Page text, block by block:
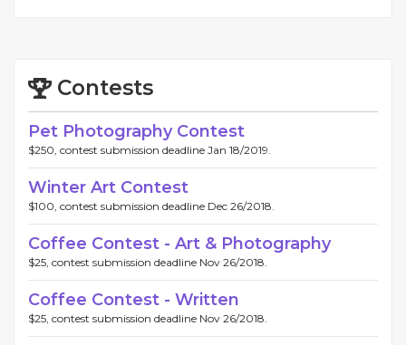
Contests
Pet Photography Contest
$250, contest submission deadline Jan 18/2019.
Winter Art Contest
$100, contest submission deadline Dec 26/2018.
Coffee Contest - Art & Photography
$25, contest submission deadline Nov 26/2018.
Coffee Contest - Written
$25, contest submission deadline Nov 26/2018.